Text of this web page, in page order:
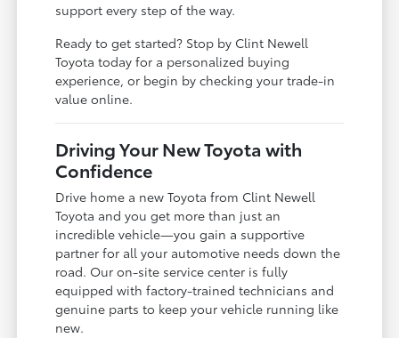
support every step of the way.
Ready to get started? Stop by Clint Newell
Toyota today for a personalized buying
experience, or begin by checking your trade-in
value online.
Driving Your New Toyota with
Confidence
Drive home a new Toyota from Clint Newell
Toyota and you get more than just an
incredible vehicle—you gain a supportive
partner for all your automotive needs down the
road. Our on-site service center is fully
equipped with factory-trained technicians and
genuine parts to keep your vehicle running like
new.